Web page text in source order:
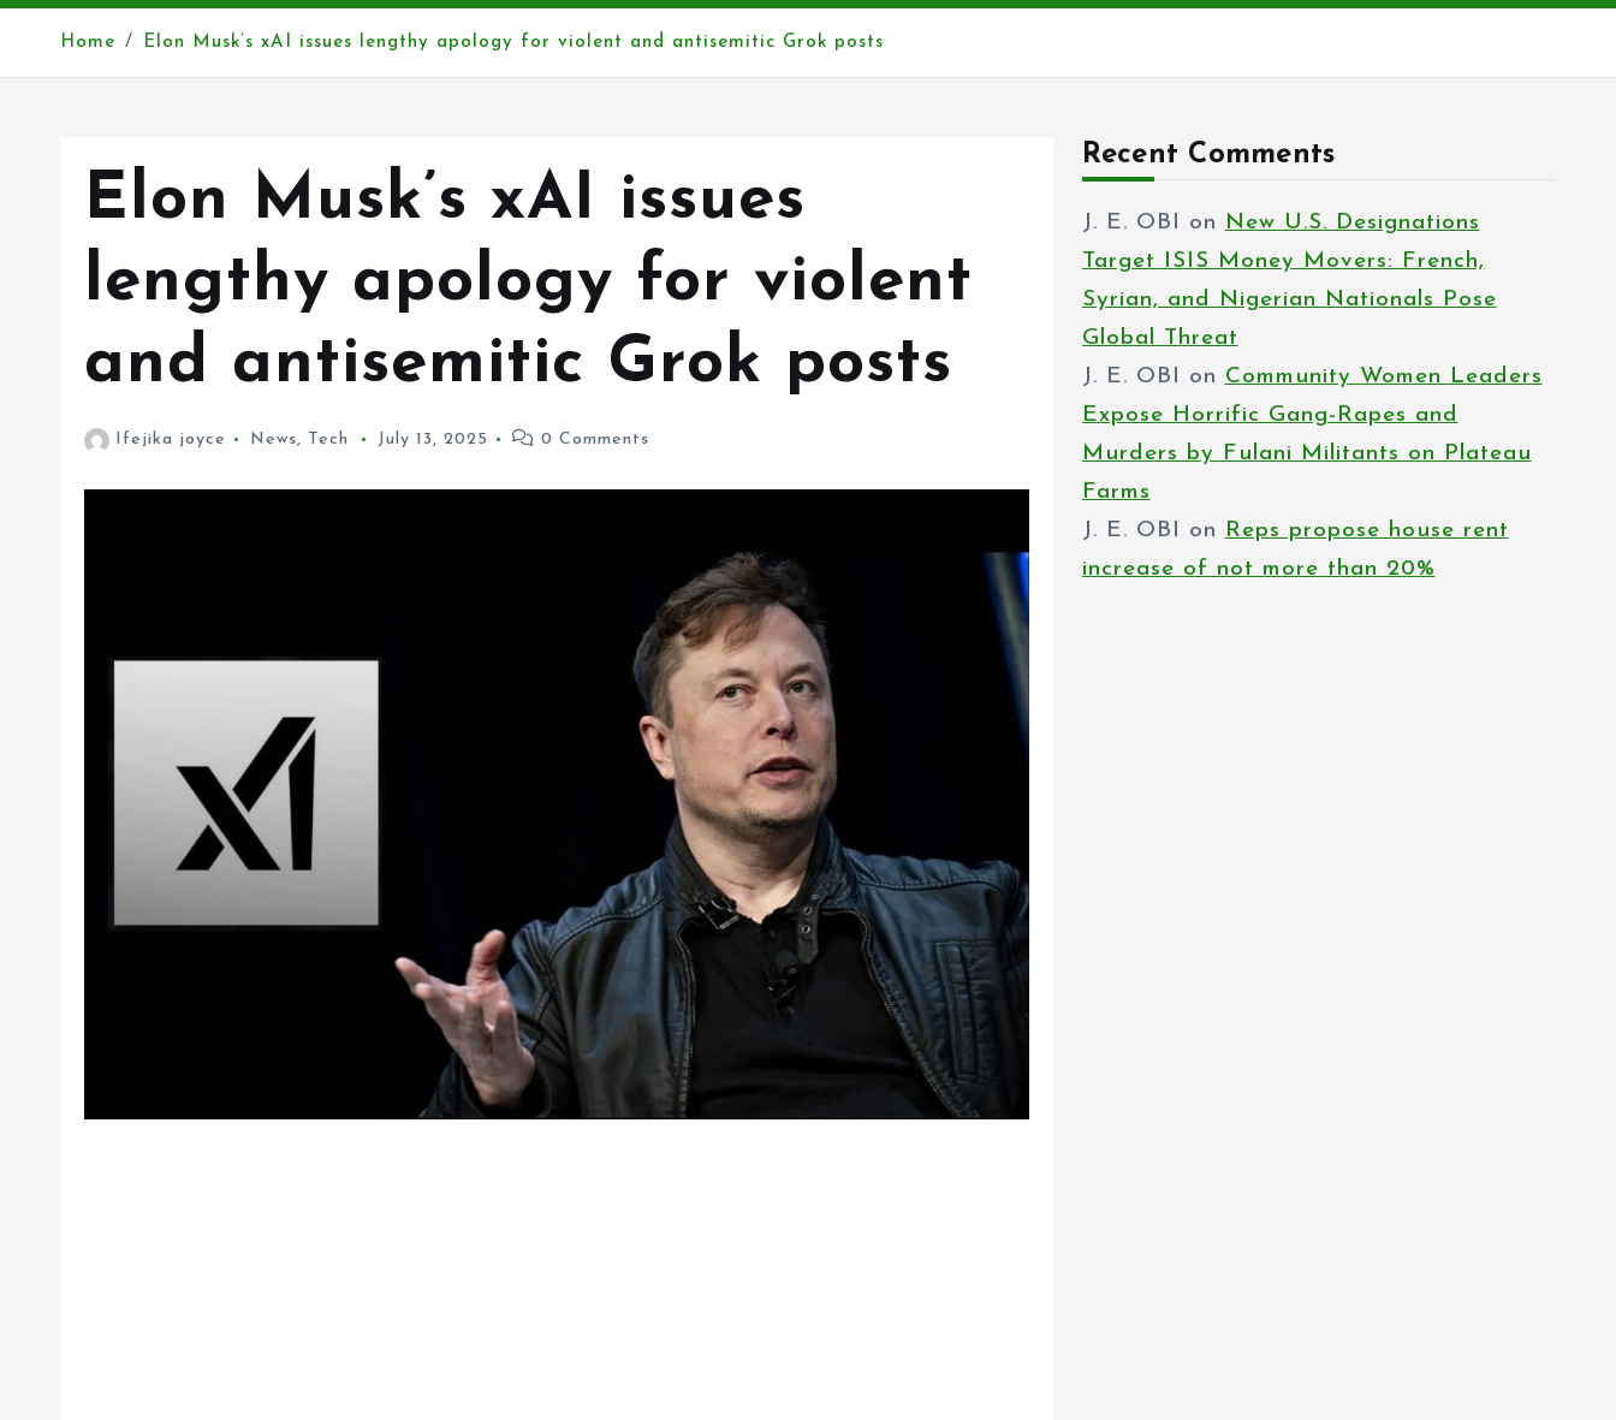
Home Elon Musk’s xAI issues lengthy apology for violent and antisemitic Grok posts
Elon Musk’s xAI issues
lengthy apology for violent
and antisemitic Grok posts
Ifejika joyce News, Tech July 13, 2025 0 Comments
Recent Comments
J. E. OBI on New U.S. Designations
Target ISIS Money Movers: French,
Syrian, and Nigerian Nationals Pose
Global Threat
J. E. OBI on Community Women Leaders
Expose Horrific Gang-Rapes and
Murders by Fulani Militants on Plateau
Farms
J. E. OBI on Reps propose house rent
increase of not more than 20%